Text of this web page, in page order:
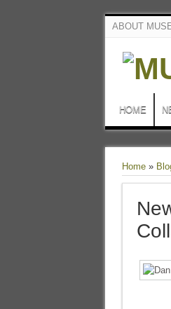
ABOUT
HOME
Home»